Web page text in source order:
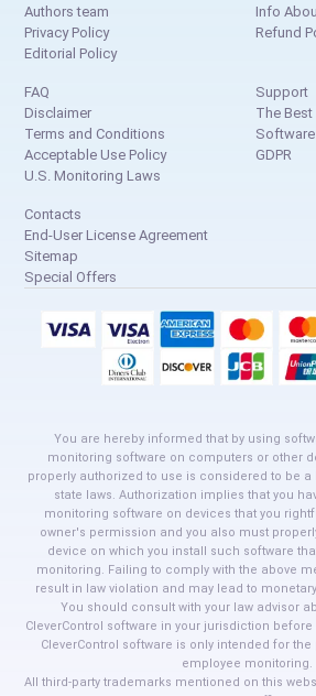
Authors team
Privacy Policy
Editorial Policy
Info
Refund
FAQ
Disclaimer
Terms and Conditions
Acceptable Use Policy
U.S. Monitoring Laws
Support
The
Software
GDPR
Contacts
End-User License Agreement
Sitemap
Special Offers
You are hereby informed that by using
monitoring software on computers or other
properly authorized to use is considered to be
state laws. Authorization implies that you
monitoring software on devices that you
owner's permission and you also must
device on which you install such software
monitoring. Failing to comply with the above
result in law violation and may lead to
You should consult with your law advisor
CleverControl software in your jurisdiction
CleverControl software is only intended for
employee monitoring.
All third-party trademarks mentioned on this